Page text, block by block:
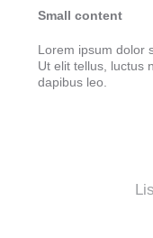
Small content
Lorem ipsum dolor
Ut elit tellus, luctus
dapibus leo.